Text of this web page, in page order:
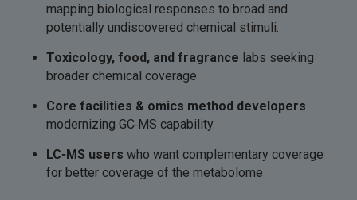
mapping biological responses to broad and
potentially undiscovered chemical stimuli.
Toxicology, food, and fragrance labs seeking
broader chemical coverage
Core facilities & omics method developers
modernizing GC‑MS capability
LC‑MS users who want complementary coverage
for better coverage of the metabolome